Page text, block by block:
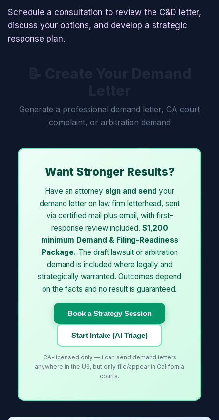
Schedule a consultation to review the C&D letter,
discuss your options, and develop a strategic
response plan.
Generate a professional demand letter, CA court
complaint, or arbitration demand
Want Stronger Results?
Have an attorney sign and send your
demand letter on law firm letterhead, sent
via certified mail plus email, with first-
response review included. $1,200
minimum Demand & Filing-Readiness
Package. The draft lawsuit or arbitration
demand is included where legally and
strategically warranted. Outcomes depend
on the facts and no result is guaranteed.
Book a Strategy Session
Start Intake (AI Triage)
CA-licensed only — I can send demand letters
anywhere in the US, but only file/appear in California
courts.